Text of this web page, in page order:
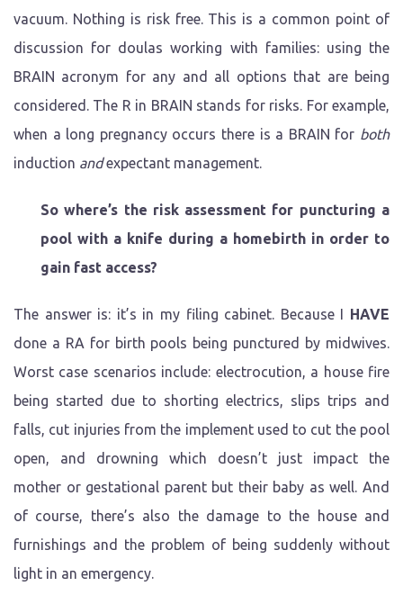
vacuum. Nothing is risk free. This is a common point of
discussion for doulas working with families: using the
BRAIN acronym for any and all options that are being
considered. The R in BRAIN stands for risks. For example,
when a long pregnancy occurs there is a BRAIN for both
induction andexpectant management.
So where’s the risk assessment for puncturing a
pool with a knife during a homebirth in order to
gain fast access?
The answer is: it’s in my filing cabinet. Because I HAVE
done a RA for birth pools being punctured by midwives.
Worst case scenarios include: electrocution, a house fire
being started due to shorting electrics, slips trips and
falls, cut injuries from the implement used to cut the pool
open, and drowning which doesn’t just impact the
mother or gestational parent but their baby as well. And
of course, there’s also the damage to the house and
furnishings and the problem of being suddenly without
light in an emergency.